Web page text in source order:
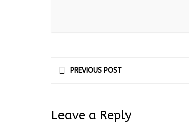
PREVIOUS POST
Leave a Reply